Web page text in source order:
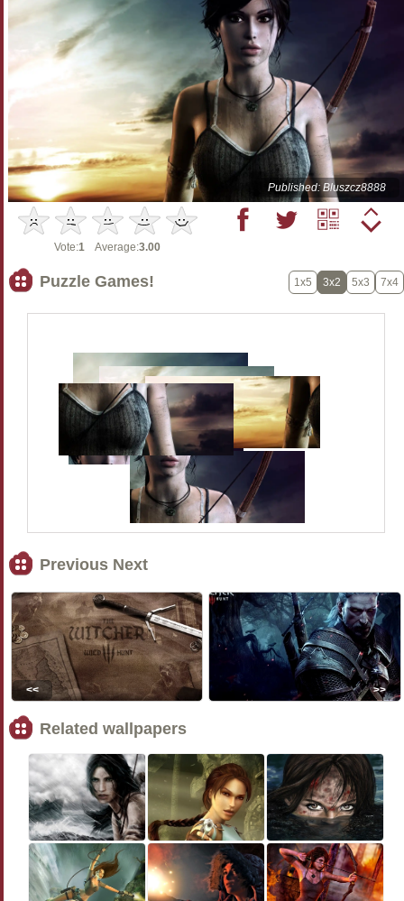
Published: Bluszcz8888
Vote:1 Average:3.00
Puzzle Games! 1x5 3x2 5x3 7x4
Previous Next
<< >>
Related wallpapers